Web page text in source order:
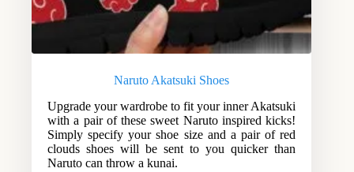
Naruto Akatsuki Shoes
Upgrade your wardrobe to fit your inner Akatsuki
with a pair of these sweet Naruto inspired kicks!
Simply specify your shoe size and a pair of red
clouds shoes will be sent to you quicker than
Naruto can throw a kunai.